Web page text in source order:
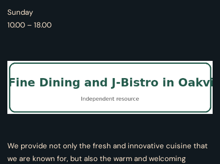
Sunday
10.00 – 18.00
We provide not only the fresh and innovative cuisine that
we are known for, but also the warm and welcoming